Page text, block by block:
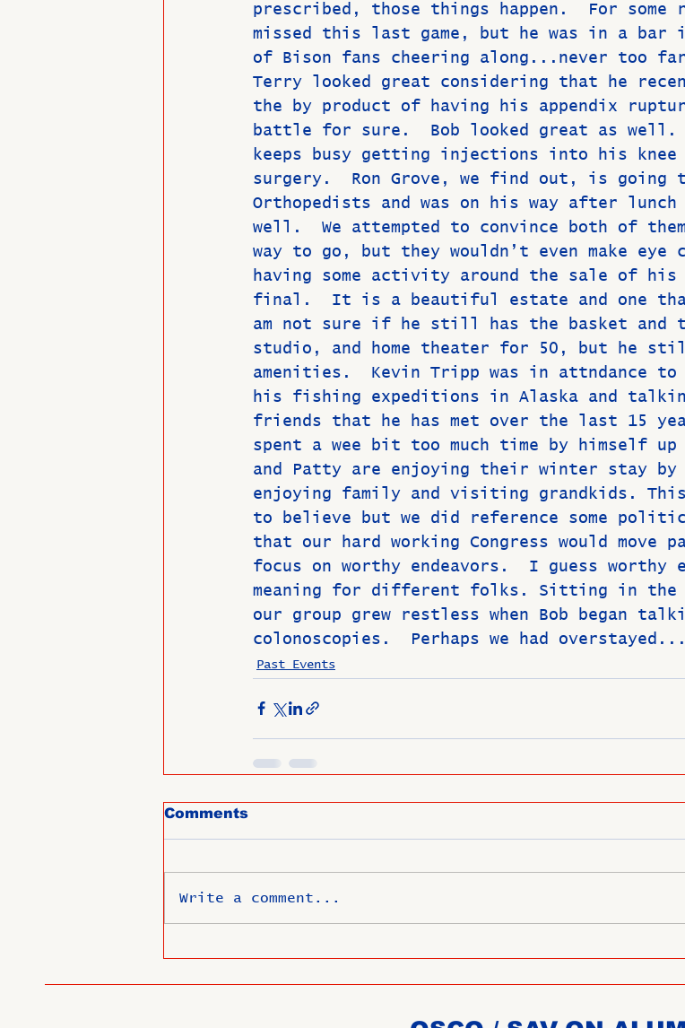
prescribed, those things happen.  For some
missed this last game, but he was in a bar
of Bison fans cheering along...never too
Terry looked great considering that he
the by product of having his appendix
battle for sure.  Bob looked great as well.
keeps busy getting injections into his
surgery.  Ron Grove, we find out, is going
Orthopedists and was on his way after
well.  We attempted to convince both of
way to go, but they wouldn’t even make eye
having some activity around the sale of his
final.  It is a beautiful estate and one
am not sure if he still has the basket and
studio, and home theater for 50, but he
amenities.  Kevin Tripp was in attndance
his fishing expeditions in Alaska and
friends that he has met over the last 15
spent a wee bit too much time by himself
and Patty are enjoying their winter stay
enjoying family and visiting grandkids. This
to believe but we did reference some
that our hard working Congress would move
focus on worthy endeavors.  I guess worthy
meaning for different folks. Sitting in the
our group grew restless when Bob began
colonoscopies.  Perhaps we had
Past Events
Comments
Write a comment...